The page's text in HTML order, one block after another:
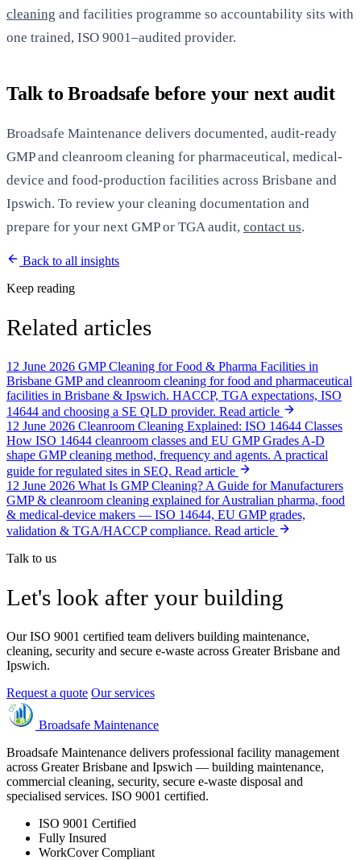
cleaning and facilities programme so accountability sits with
one trained, ISO 9001–audited provider.
Talk to Broadsafe before your next audit
Broadsafe Maintenance delivers documented, audit-ready
GMP and cleanroom cleaning for pharmaceutical, medical-
device and food-production facilities across Brisbane and
Ipswich. To review your cleaning documentation and
prepare for your next GMP or TGA audit, contact us.
Back to all insights
Keep reading
Related articles
12 June 2026 GMP Cleaning for Food & Pharma Facilities in
Brisbane GMP and cleanroom cleaning for food and pharmaceutical
facilities in Brisbane & Ipswich. HACCP, TGA expectations, ISO
14644 and choosing a SE QLD provider. Read article
12 June 2026 Cleanroom Cleaning Explained: ISO 14644 Classes
How ISO 14644 cleanroom classes and EU GMP Grades A-D
shape GMP cleaning method, frequency and agents. A practical
guide for regulated sites in SEQ. Read article
12 June 2026 What Is GMP Cleaning? A Guide for Manufacturers
GMP & cleanroom cleaning explained for Australian pharma, food
& medical-device makers — ISO 14644, EU GMP grades,
validation & TGA/HACCP compliance. Read article
Talk to us
Let's look after your building
Our ISO 9001 certified team delivers building maintenance,
cleaning, security and secure e-waste across Greater Brisbane and
Ipswich.
Request a quote Our services
Broadsafe Maintenance
Broadsafe Maintenance delivers professional facility management
across Greater Brisbane and Ipswich — building maintenance,
commercial cleaning, security, secure e-waste disposal and
specialised services. ISO 9001 certified.
ISO 9001 Certified
Fully Insured
WorkCover Compliant